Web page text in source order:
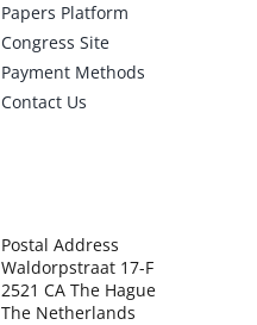
Papers Platform
Congress Site
Payment Methods
Contact Us
Postal Address
Waldorpstraat 17-F
2521 CA The Hague
The Netherlands